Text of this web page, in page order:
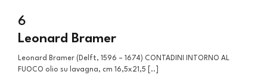
6
Leonard Bramer
Leonard Bramer (Delft, 1596 – 1674) CONTADINI INTORNO AL
FUOCO olio su lavagna, cm 16,5x21,5 [..]